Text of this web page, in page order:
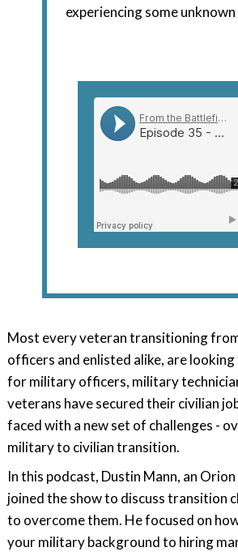
experiencing some
Most every veteran transitioning
officers and enlisted alike, are
for military officers, military
veterans have secured their civilian
faced with a new set of challenges -
military to civilian transition.
In this podcast, Dustin Mann, an
joined the show to discuss transition
to overcome them. He focused on
your military background to hiring